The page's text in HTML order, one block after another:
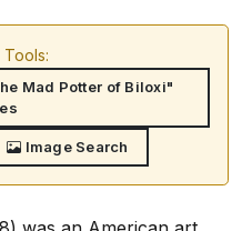
Mad Potter of Biloxi"
Image Search